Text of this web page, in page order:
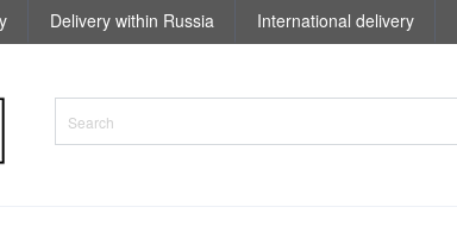
Delivery within Russia International delivery